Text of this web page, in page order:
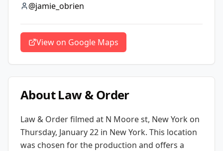
@jamie_obrien
View on Google Maps
AboutLaw & Order
Law & Orderfilmed at N Moore st, New York on
Thursday, January 22 in New York. This location
was chosen for the production and offers a